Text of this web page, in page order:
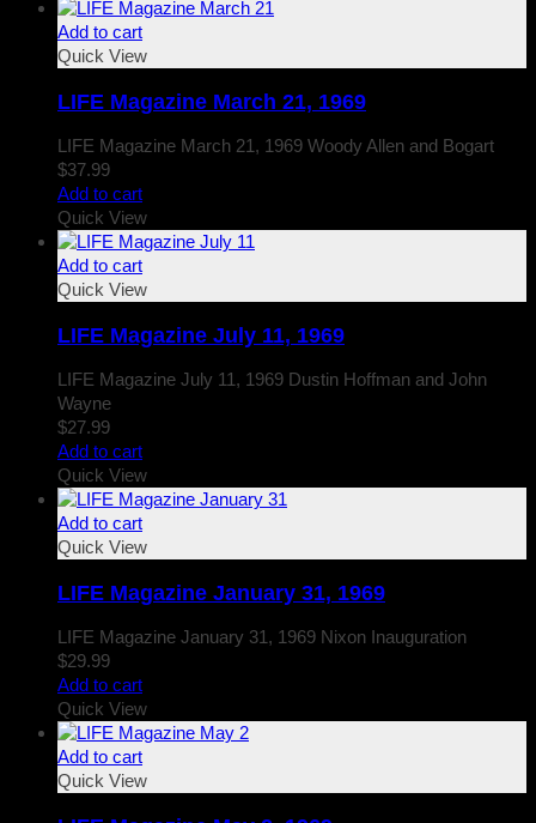
Add to cart
Quick View
LIFE Magazine March 21, 1969
LIFE Magazine March 21, 1969 Woody Allen and Bogart
$37.99
Add to cart
Quick View
Add to cart
Quick View
LIFE Magazine July 11, 1969
LIFE Magazine July 11, 1969 Dustin Hoffman and John
Wayne
$27.99
Add to cart
Quick View
Add to cart
Quick View
LIFE Magazine January 31, 1969
LIFE Magazine January 31, 1969 Nixon Inauguration
$29.99
Add to cart
Quick View
Add to cart
Quick View